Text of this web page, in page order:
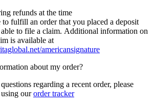
refunds at the time
to fulfill an order that you placed a deposit
to file a claim. Additional information on
is available at
americansignature
about my order?
regarding a recent order, please
using ourorder tracker